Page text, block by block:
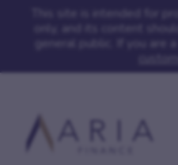
This site is intended for
only, and its content
general public. If you are